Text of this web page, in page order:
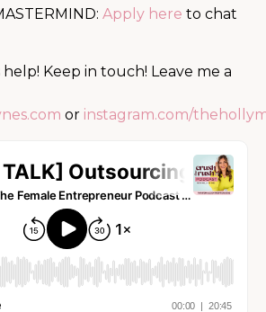
Apply here to chat
Keep in touch! Leave me a
or instagram.com/